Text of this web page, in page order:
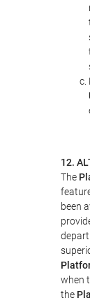
12.
The
been
when
the